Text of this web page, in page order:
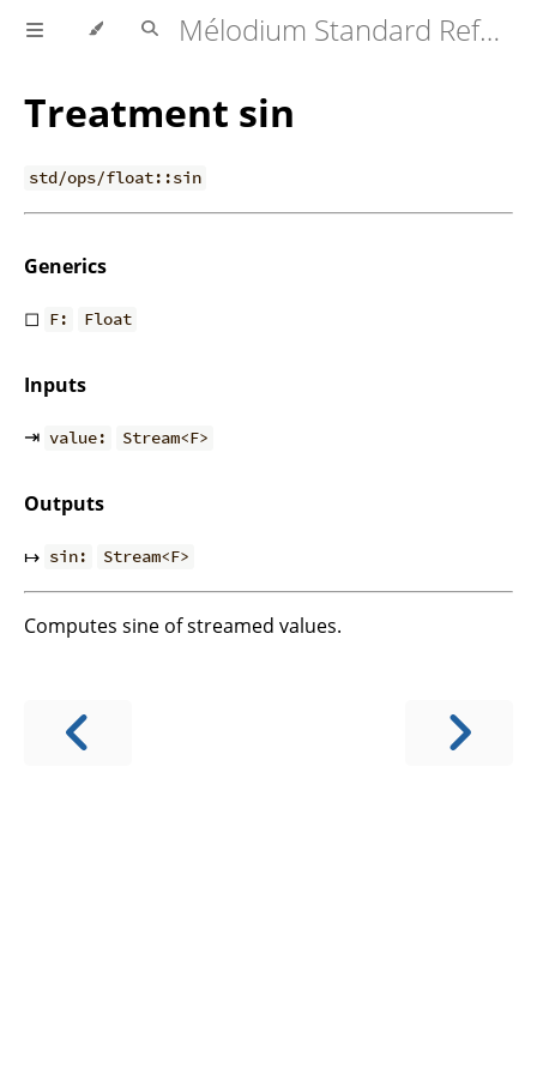
Mélodium Standard Reference
Treatment sin
std/ops/float::sin
Generics
◻ F: Float
Inputs
⇥ value: Stream<F>
Outputs
↦ sin: Stream<F>
Computes sine of streamed values.